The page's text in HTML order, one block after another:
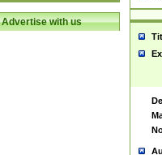
Advertise with us